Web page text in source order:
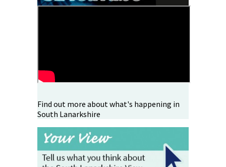
Find out more about what's happening in
South Lanarkshire